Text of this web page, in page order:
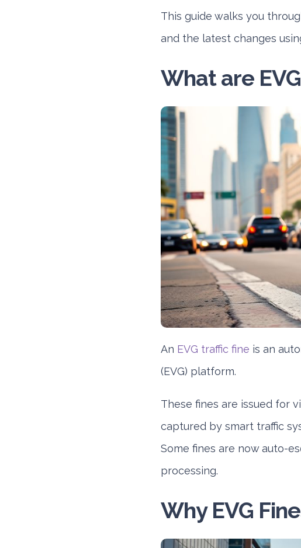
This guide walks you
and the latest changes
What are
An EVG traffic fine is an
(EVG) platform.
These fines are issued for
captured by smart traffic
Some fines are now auto-
processing.
Why EVG